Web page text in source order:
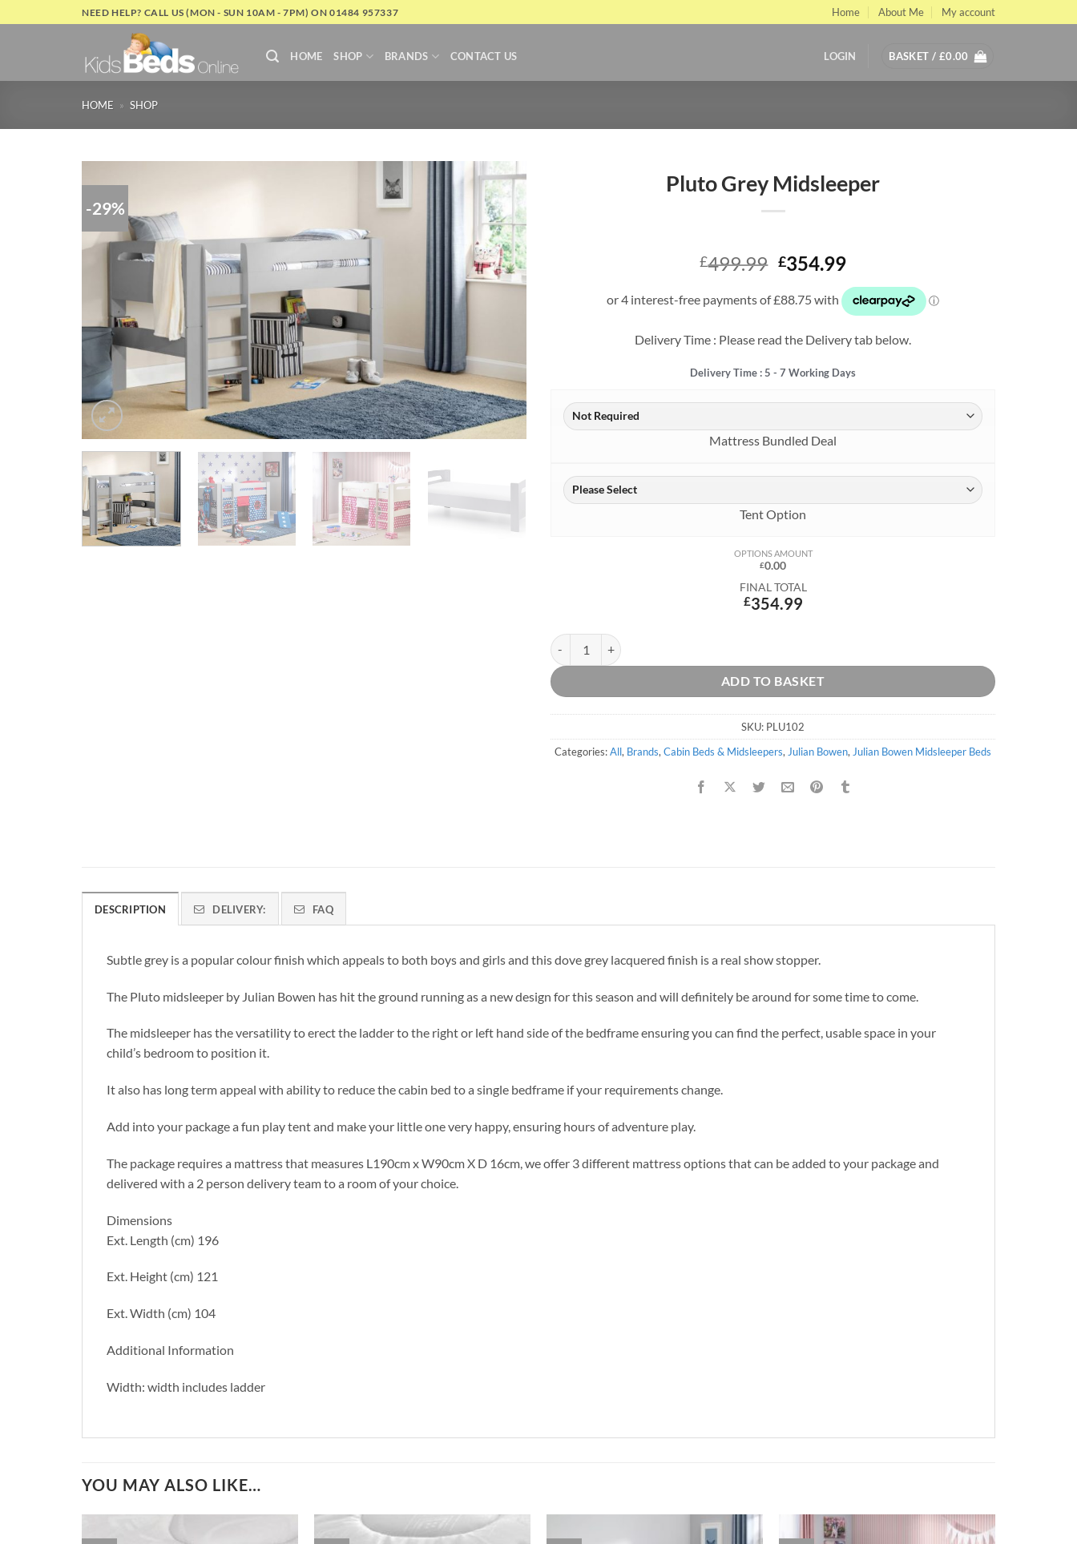
to
NEED HELP? CALL US (MON - SUN 10AM - 7PM) ON 01484 957337 Home About Me My account
HOME SHOP BRANDS CONTACT US LOGIN BASKET / £0.00
HOME » SHOP
-29%
Pluto Grey Midsleeper
£499.99 Original
was:
£499.99.
£354.99Current
price
is:
£354.99.
Delivery Time : Please read the Delivery tab below.
Delivery Time : 5 - 7 Working Days
Mattress Bundled Deal
Tent Option
OPTIONS AMOUNT
£0.00
FINAL TOTAL
£354.99
Pluto Grey Midsleeper quantity
ADD TO BASKET
SKU: PLU102
Categories:All, Brands, Cabin Beds & Midsleepers, Julian Bowen, Julian Bowen Midsleeper Beds
DESCRIPTION DELIVERY: FAQ
Subtle grey is a popular colour finish which appeals to both boys and girls and this dove grey lacquered finish is a real show stopper.
The Pluto midsleeper by Julian Bowen has hit the ground running as a new design for this season and will definitely be around for some time to come.
The midsleeper has the versatility to erect the ladder to the right or left hand side of the bedframe ensuring you can find the perfect, usable space in your
child’s bedroom to position it.
It also has long term appeal with ability to reduce the cabin bed to a single bedframe if your requirements change.
Add into your package a fun play tent and make your little one very happy, ensuring hours of adventure play.
The package requires a mattress that measures L190cm x W90cm X D 16cm, we offer 3 different mattress options that can be added to your package and
delivered with a 2 person delivery team to a room of your choice.
Dimensions
Ext. Length (cm) 196
Ext. Height (cm) 121
Ext. Width (cm) 104
Additional Information
Width: width includes ladder
YOU MAY ALSO LIKE…